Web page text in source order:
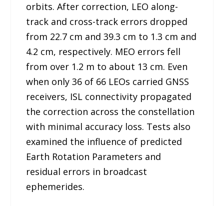
orbits. After correction, LEO along-
track and cross-track errors dropped
from 22.7 cm and 39.3 cm to 1.3 cm and
4.2 cm, respectively. MEO errors fell
from over 1.2 m to about 13 cm. Even
when only 36 of 66 LEOs carried GNSS
receivers, ISL connectivity propagated
the correction across the constellation
with minimal accuracy loss. Tests also
examined the influence of predicted
Earth Rotation Parameters and
residual errors in broadcast
ephemerides.